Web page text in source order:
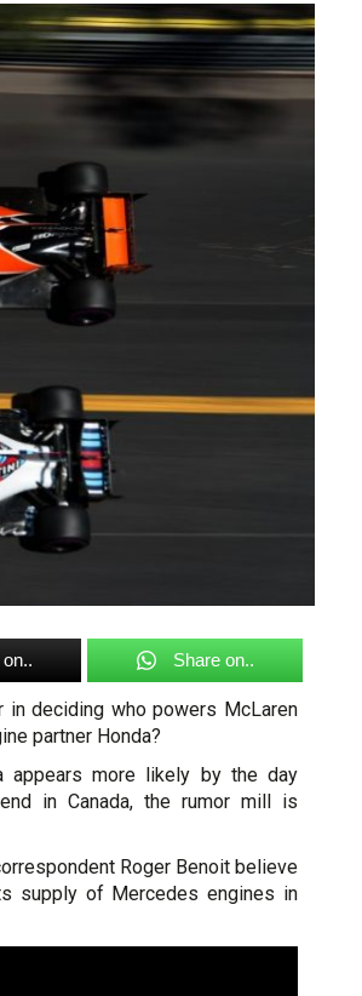
Share on..
deciding who powers McLaren
partner Honda?
appears more likely by the day
in Canada, the rumor mill is
Roger Benoit believe
supply of Mercedes engines in